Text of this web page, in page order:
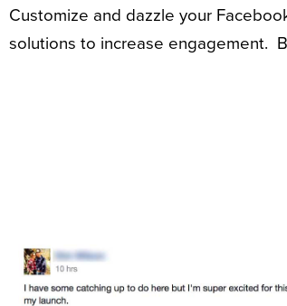
Customize and dazzle your
solutions to increase engagement.